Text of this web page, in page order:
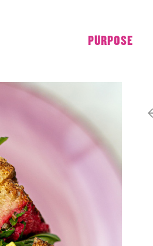
PURPOSE